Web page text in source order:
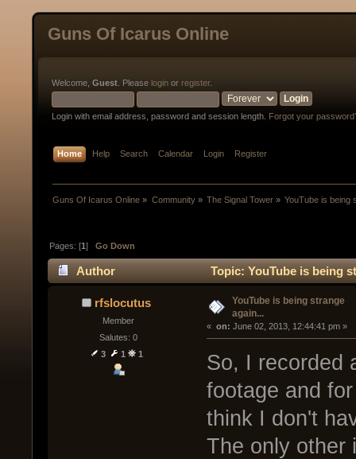
Guns Of Icarus Online
Welcome, Guest . Please login or register.
Login with email address, password and session length. Forgot your
Home Help Search Calendar Login Register
Guns Of Icarus Online » Community» The Signal Tower» YouTube is being
Pages: [1]Go Down
Author Topic: YouTube is being
rfslocutus
Member
Salutes: 0
3
1 1
YouTube is being strange
again...
« on: June 02, 2013, 12:44:41 pm »
So, I recorded
footage and
think I don't
The only other